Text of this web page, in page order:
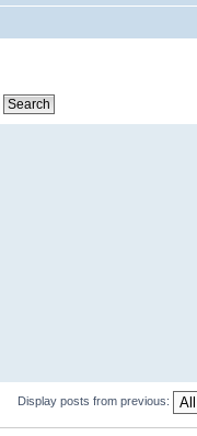
Display posts from previous: